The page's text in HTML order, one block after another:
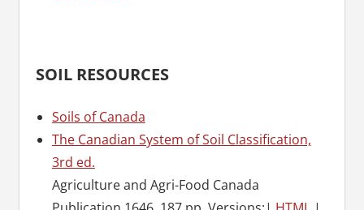
SOIL RESOURCES
Soils of Canada
The Canadian System of Soil Classification,
3rd ed.
Agriculture and Agri-Food Canada